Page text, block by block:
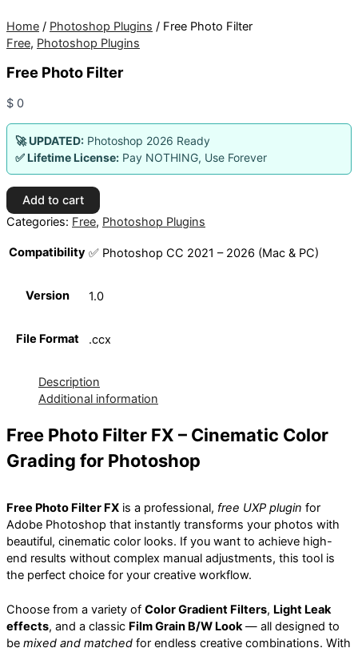
Home / Photoshop Plugins / Free Photo Filter
Free, Photoshop Plugins
Free Photo Filter
$ 0
🚀 UPDATED: Photoshop 2026 Ready
✅ Lifetime License: Pay NOTHING, Use Forever
Free
Photo
Filter
Add to cart
Categories: Free, Photoshop Plugins
Compatibility ✅ Photoshop CC 2021 – 2026 (Mac & PC)
Version 1.0
File Format .ccx
Description
Additional information
Free Photo Filter FX – Cinematic Color
Grading for Photoshop
Free Photo Filter FX is a professional, free UXP plugin for
Adobe Photoshop that instantly transforms your photos with
beautiful, cinematic color looks. If you want to achieve high-
end results without complex manual adjustments, this tool is
the perfect choice for your creative workflow.
Choose from a variety of Color Gradient Filters, Light Leak
effects, and a classic Film Grain B/W Look— all designed to
be mixed and matched for endless creative combinations. With